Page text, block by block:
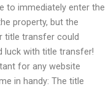
to immediately enter the
property, but the
title transfer could
luck with title transfer!
for any website
in handy: The title